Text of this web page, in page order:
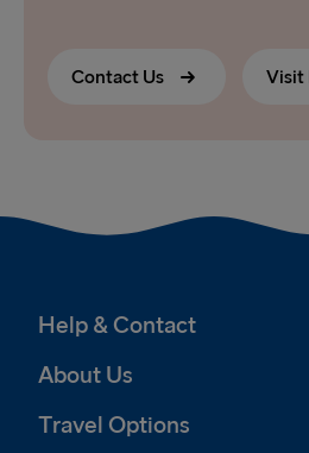
Contact Us Visit
Help & Contact
About Us
Travel Options